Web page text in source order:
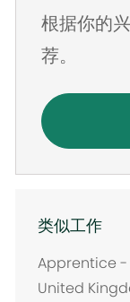
址
根据你的
荐。
类似工作
Apprentice -
United